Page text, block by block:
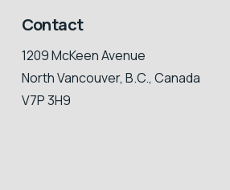
Contact
1209 McKeen Avenue
North Vancouver, B.C., Canada
V7P 3H9